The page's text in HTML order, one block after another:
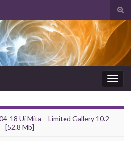
18 Ui Mita – Limited Gallery 10.2
[52.8 Mb]